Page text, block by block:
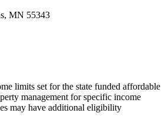
MN 55343
limits set for the state funded affordable
management for specific income
may have additional eligibility